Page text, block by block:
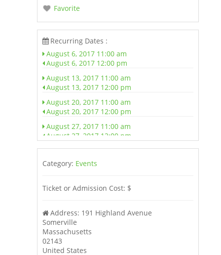
Favorite
Recurring Dates :
August 6, 2017 11:00 am
August 6, 2017 12:00 pm
August 13, 2017 11:00 am
August 13, 2017 12:00 pm
August 20, 2017 11:00 am
August 20, 2017 12:00 pm
August 27, 2017 11:00 am
August 27, 2017 12:00 pm
September 3, 2017 11:00 am
September 3, 2017 12:00 pm
September 10, 2017 12:00 pm
September 17, 2017 12:00 pm
September 24, 2017 11:00 am
September 24, 2017 12:00 pm
October 1, 2017 11:00 am
Category: Events
Ticket or Admission Cost: $
Address: 191 Highland Avenue
Somerville
Massachusetts
02143
United States